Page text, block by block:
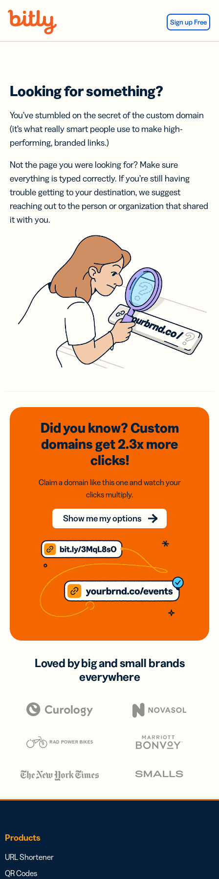
Sign up Free
Looking for something?
You’ve stumbled on the secret of the custom domain
(it’s what really smart people use to make high-
performing, branded links.)
Not the page you were looking for? Make sure
everything is typed correctly. If you’re still having
trouble getting to your destination, we suggest
reaching out to the person or organization that shared
it with you.
Did you know? Custom
domainsget 2.3xmore
clicks!
Claim a domain like this one and watch your
clicks multiply.
Show me my options
Loved by big and small brands
everywhere
Products
URL Shortener
QR Codes